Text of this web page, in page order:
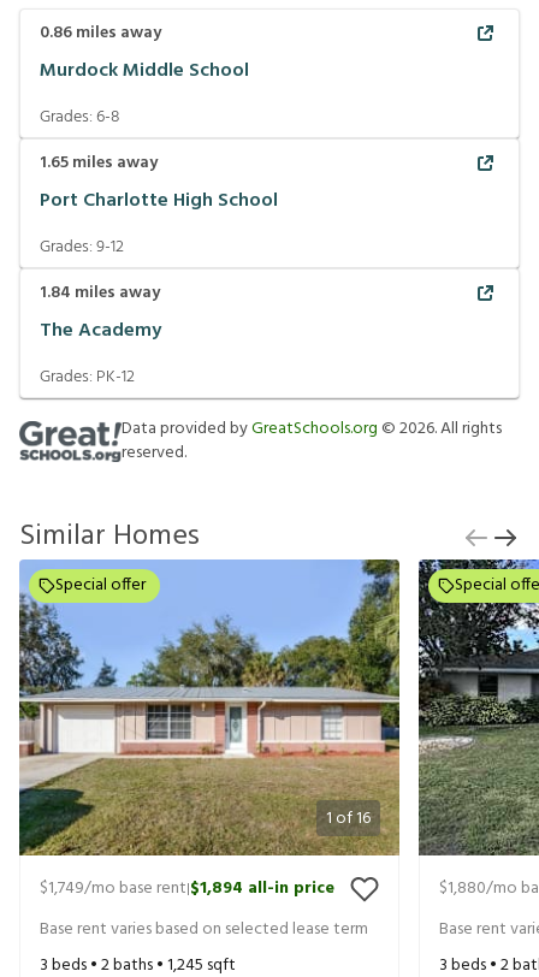
0.86miles away
Murdock Middle School
Grades:6-8
1.65miles away
Port Charlotte High School
Grades:9-12
1.84 miles away
The Academy
Grades: PK-12
Data provided byGreatSchools.org ©2026. All rights
reserved.
Similar Homes
1 of16
Special offer
$1,749/mo base rent|$1,894 all-in price
Base rent varies based on selected lease term
3beds •2baths •1,245 sqft
Special
$1,880/mo
Base rent
3beds •2